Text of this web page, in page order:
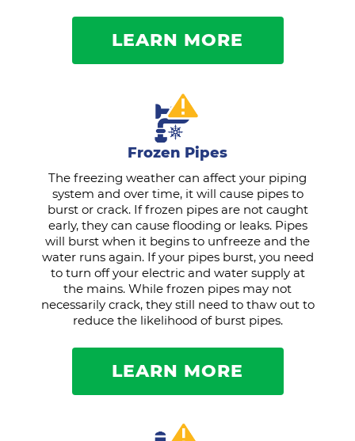
LEARN MORE
Frozen Pipes
The freezing weather can affect your piping
system and over time, it will cause pipes to
burst or crack. If frozen pipes are not caught
early, they can cause flooding or leaks. Pipes
will burst when it begins to unfreeze and the
water runs again. If your pipes burst, you need
to turn off your electric and water supply at
the mains. While frozen pipes may not
necessarily crack, they still need to thaw out to
reduce the likelihood of burst pipes.
LEARN MORE